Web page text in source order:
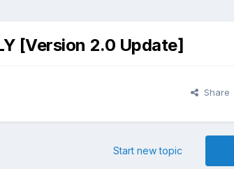
[Version 2.0 Update]
Share
Start new topic